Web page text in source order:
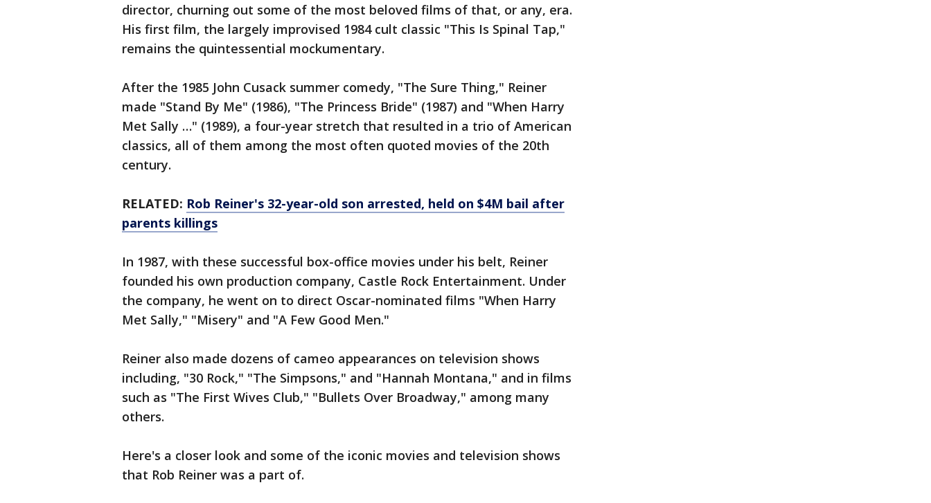
director, churning out some of the most beloved films of that, or any, era.
His first film, the largely improvised 1984 cult classic "This Is Spinal Tap,"
remains the quintessential mockumentary.
After the 1985 John Cusack summer comedy, "The Sure Thing," Reiner
made "Stand By Me" (1986), "The Princess Bride" (1987) and "When Harry
Met Sally …" (1989), a four-year stretch that resulted in a trio of American
classics, all of them among the most often quoted movies of the 20th
century.
RELATED: Rob Reiner's 32-year-old son arrested, held on $4M bail after
parents killings
In 1987, with these successful box-office movies under his belt, Reiner
founded his own production company, Castle Rock Entertainment. Under
the company, he went on to direct Oscar-nominated films "When Harry
Met Sally," "Misery" and "A Few Good Men."
Reiner also made dozens of cameo appearances on television shows
including, "30 Rock," "The Simpsons," and "Hannah Montana," and in films
such as "The First Wives Club," "Bullets Over Broadway," among many
others.
Here's a closer look and some of the iconic movies and television shows
that Rob Reiner was a part of.